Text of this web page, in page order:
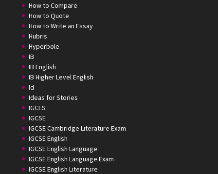
How to Compare
How to Quote
How to Write an Essay
Hubris
Hyperbole
IB
IB English
IB Higher Level English
Id
Ideas for Stories
IGCES
IGCSE
IGCSE Cambridge Literature Exam
IGCSE English
IGCSE English Language
IGCSE English Language Exam
IGCSE English Literature